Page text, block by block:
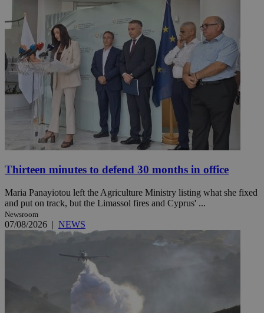
Thirteen minutes to defend 30 months in office
Maria Panayiotou left the Agriculture Ministry listing what she fixed
and put on track, but the Limassol fires and Cyprus' ...
Newsroom
07/08/2026 | NEWS